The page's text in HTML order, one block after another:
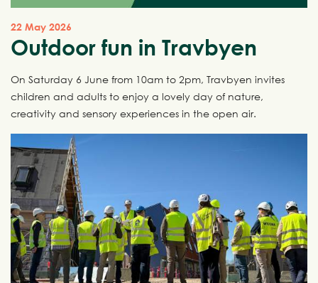
22 May 2026
Outdoor fun in Travbyen
On Saturday 6 June from 10am to 2pm, Travbyen invites
children and adults to enjoy a lovely day of nature,
creativity and sensory experiences in the open air.